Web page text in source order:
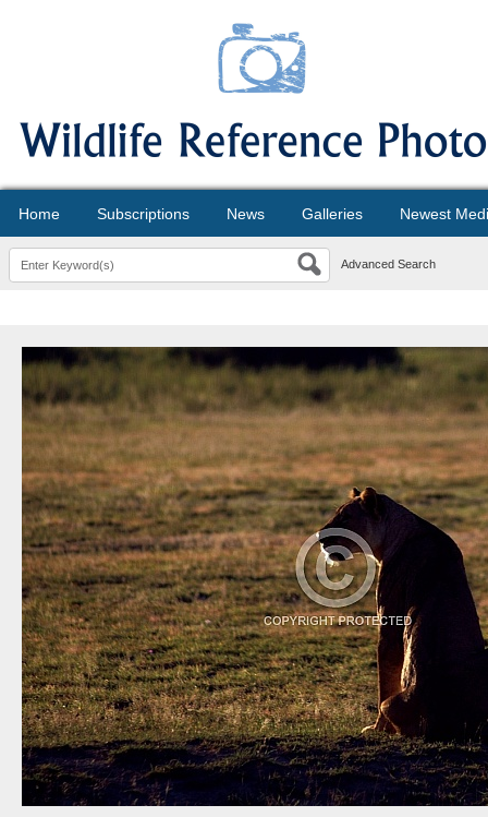
Home Subscriptions News Galleries Newest
Advanced Search